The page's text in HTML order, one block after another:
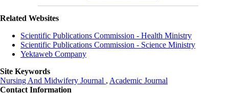
Related Websites
Scientific Publications Commission - Health Ministry
Scientific Publications Commission - Science Ministry
Yektaweb Company
Site Keywords
Nursing And Midwifery Journal , Academic Journal
Contact Information